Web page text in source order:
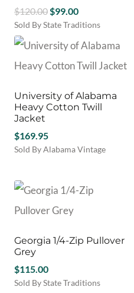
$120.00 Original
price
$120.00.
$99.00Current
price
$99.00.
Sold By State Traditions
This
product
has
multiple
The
options
may
be
chosen
product
University of Alabama
Heavy Cotton Twill
Jacket
$169.95
Sold By Alabama Vintage
has
variants.
options
may
chosen
on
Georgia 1/4-Zip Pullover
Grey
$115.00
Sold By State Traditions